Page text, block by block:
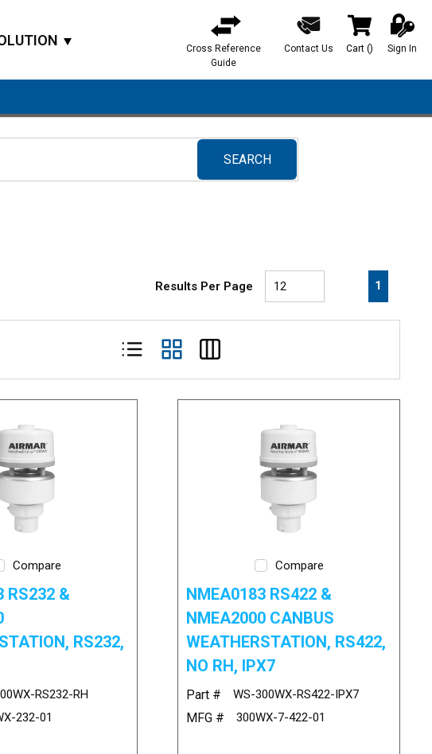
Cross Reference
Guide
Contact Us Cart () Sign In
SEARCH
submit search
Results Per Page First page
Previous page
1
Compare
RS232 &
RS232,
RS232-RH
232-01
Compare
NMEA0183 RS422 &
NMEA2000 CANBUS
WEATHERSTATION, RS422,
NO RH, IPX7
Part # WS-300WX-RS422-IPX7
MFG # 300WX-7-422-01